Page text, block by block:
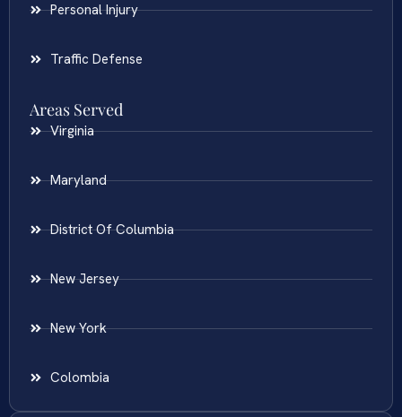
Personal Injury
Traffic Defense
Areas Served
Virginia
Maryland
District Of Columbia
New Jersey
New York
Colombia